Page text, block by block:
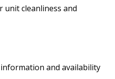
unit cleanliness and
and availability